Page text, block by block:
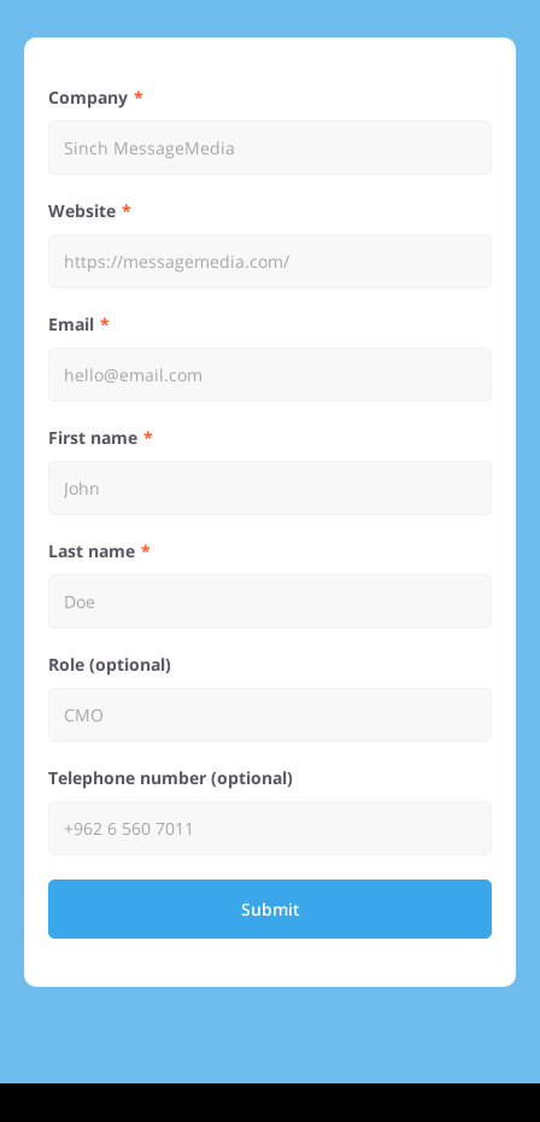
Company
Website
Email
First name
Last name
Role (optional)
Telephone number (optional)
Submit